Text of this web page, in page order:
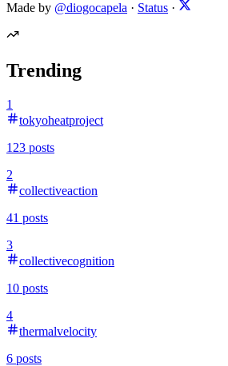
Made by @diogocapela · Status ·
Trending
1
tokyoheatproject
123 posts
2
collectiveaction
41 posts
3
collectivecognition
10 posts
4
thermalvelocity
6 posts